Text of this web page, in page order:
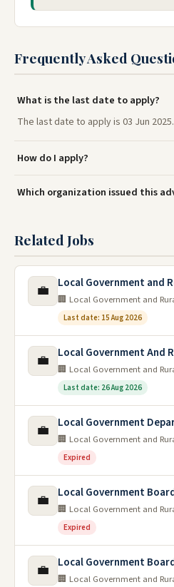
Frequently Asked
What is the last date to apply?
The last date to apply is 03 Jun 2025.
How do I apply?
Which organization issued this
Related Jobs
💼 Local Government and
🏢 Local Government and
Last date: 15 Aug 2026
💼 Local Government And
🏢 Local Government and
Last date: 26 Aug 2026
💼 Local Government
🏢 Local Government and
Expired
💼 Local Government
🏢 Local Government and
Expired
💼 Local Government
🏢 Local Government and